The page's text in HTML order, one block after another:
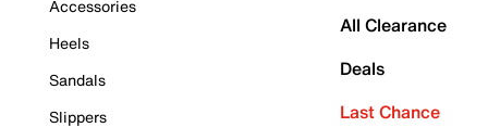
Accessories
Heels
Sandals
Slippers
All Clearance
Deals
Last Chance